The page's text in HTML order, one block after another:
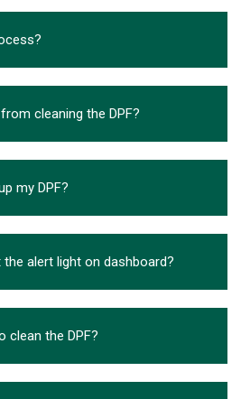
cleaning the DPF?
my DPF?
alert light on dashboard?
clean the DPF?